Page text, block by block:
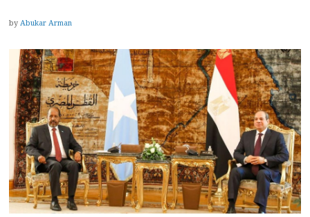
by Abukar Arman